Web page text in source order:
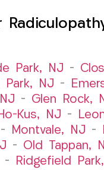
Park, NJ –
Park, NJ –
– Glen Rock,
Kus, NJ –
– Montvale, NJ –
– Old Tappan,
– Ridgefield